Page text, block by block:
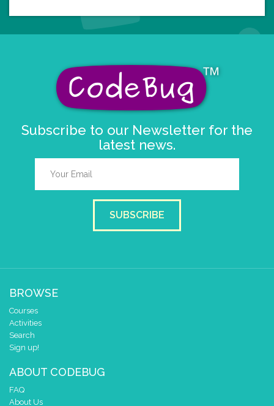
Subscribe to our Newsletter for the
latest news.
SUBSCRIBE
BROWSE
Courses
Activities
Search
Sign up!
ABOUT CODEBUG
FAQ
About Us